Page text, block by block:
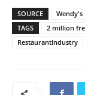
SOURCE
Wendy's
TAGS
2 million
RestaurantIndustry